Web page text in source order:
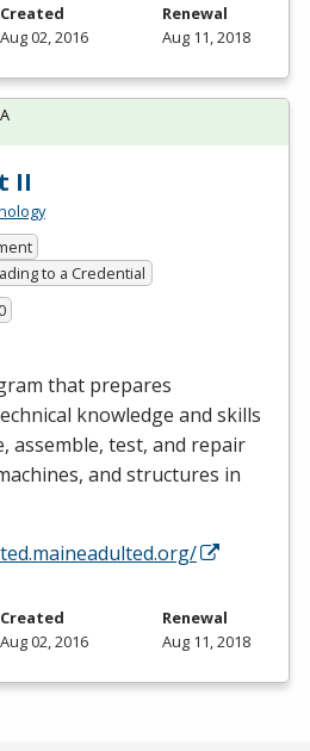
Created
Aug 02, 2016
Renewal
Aug 11, 2018
II
to a Credential
that prepares
knowledge and skills
assemble, test, and repair
and structures in
Created
Aug 02, 2016
Renewal
Aug 11, 2018